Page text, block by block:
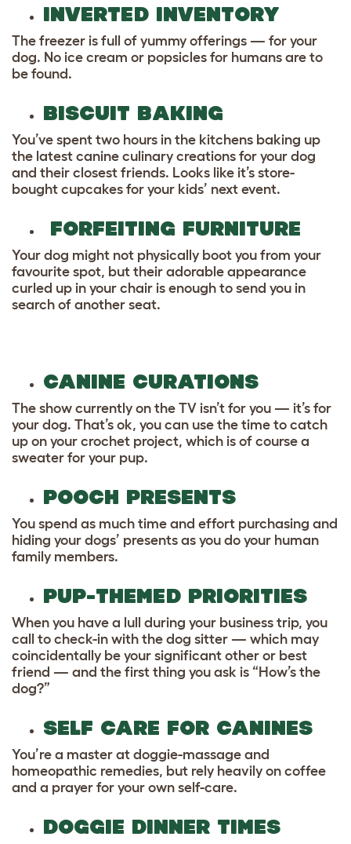
INVERTED INVENTORY
The freezer is full of yummy offerings — for your
dog. No ice cream or popsicles for humans are to
be found.
BISCUIT BAKING
You’ve spent two hours in the kitchens baking up
the latest canine culinary creations for your dog
and their closest friends. Looks like it’s store-
bought cupcakes for your kids’ next event.
FORFEITING FURNITURE
Your dog might not physically boot you from your
favourite spot, but their adorable appearance
curled up in your chair is enough to send you in
search of another seat.
CANINE CURATIONS
The show currently on the TV isn’t for you — it’s for
your dog. That’s ok, you can use the time to catch
up on your crochet project, which is of course a
sweater for your pup.
POOCH PRESENTS
You spend as much time and effort purchasing and
hiding your dogs’ presents as you do your human
family members.
PUP-THEMED PRIORITIES
When you have a lull during your business trip, you
call to check-in with the dog sitter — which may
coincidentally be your significant other or best
friend — and the first thing you ask is “How’s the
dog?”
SELF CARE FOR CANINES
You’re a master at doggie-massage and
homeopathic remedies, but rely heavily on coffee
and a prayer for your own self-care.
DOGGIE DINNER TIMES